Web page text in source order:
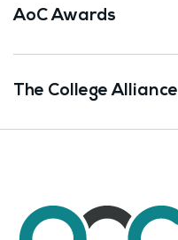
AoC Awards
The College Alliance